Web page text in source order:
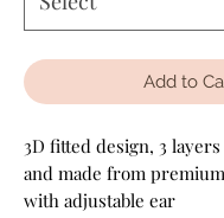
Add to
3D fitted design, 3
and made from
with adjustable ear